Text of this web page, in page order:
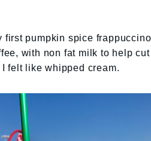
first pumpkin spice
with non fat milk to help cut
felt like whipped cream.